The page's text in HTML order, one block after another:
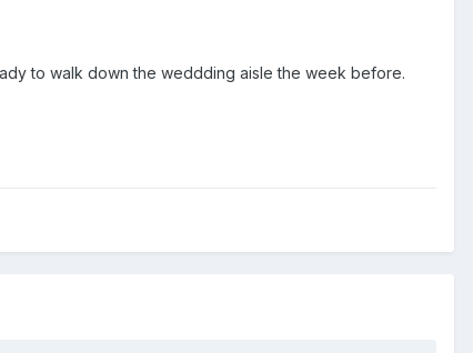
to walk down the weddding aisle the week before.